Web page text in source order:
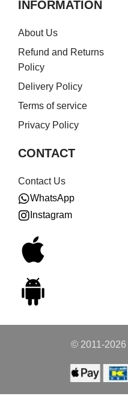
INFORMATION
About Us
Refund and Returns
Policy
Delivery Policy
Terms of service
Privacy Policy
CONTACT
Contact Us
WhatsApp
Instagram
© 2011-2026